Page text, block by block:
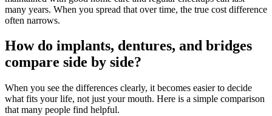
many years. When you spread that over time, the true cost difference
often narrows.
How do implants, dentures, and bridges
compare side by side?
When you see the differences clearly, it becomes easier to decide
what fits your life, not just your mouth. Here is a simple comparison
that many people find helpful.